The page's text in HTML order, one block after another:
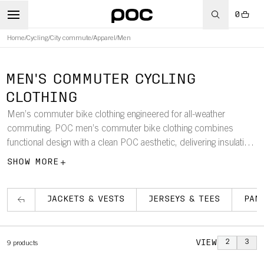
0
Home/Cycling/City commute/Apparel /Men
MEN'S COMMUTER CYCLING
CLOTHING
Men’s commuter bike clothing engineered for all-weather
commuting. POC men’s commuter bike clothing combines
functional design with a clean POC aesthetic, delivering insulation,
windproofing, and waterproof protection. Each piece is crafted
SHOW MORE
JACKETS & VESTS JERSEYS & TEES
9 products VIEW 2 3